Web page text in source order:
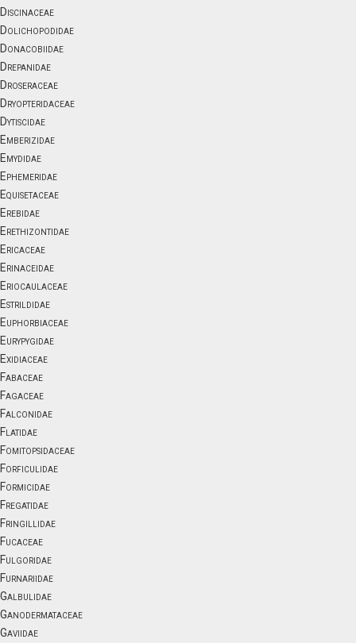
Discinaceae
Dolichopodidae
Donacobiidae
Drepanidae
Droseraceae
Dryopteridaceae
Dytiscidae
Emberizidae
Emydidae
Ephemeridae
Equisetaceae
Erebidae
Erethizontidae
Ericaceae
Erinaceidae
Eriocaulaceae
Estrildidae
Euphorbiaceae
Eurypygidae
Exidiaceae
Fabaceae
Fagaceae
Falconidae
Flatidae
Fomitopsidaceae
Forficulidae
Formicidae
Fregatidae
Fringillidae
Fucaceae
Fulgoridae
Furnariidae
Galbulidae
Ganodermataceae
Gaviidae